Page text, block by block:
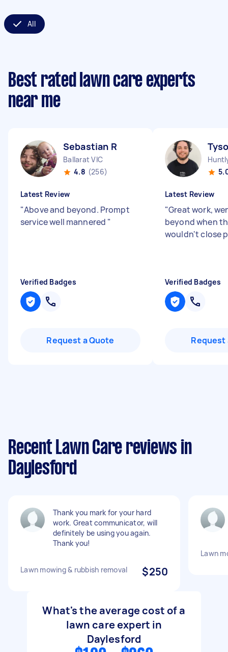
All
Best rated lawn care experts
near me
Sebastian R
Ballarat VIC
4.8 (256)
Latest Review
"Above and beyond. Prompt
service well mannered "
Verified Badges
Request a Quote
Latest Review
"Great work,
beyond when
wouldn't close
Verified Badges
Request
Recent Lawn Care reviews in
Daylesford
Thank you mark for your hard
work. Great communicator, will
definitely be using you again.
Thank you!
Lawn mowing & rubbish removal $250
Lawn
What's the average cost of a
lawn care expert in
Daylesford